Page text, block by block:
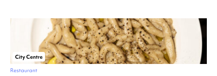
City Centre
Restaurant